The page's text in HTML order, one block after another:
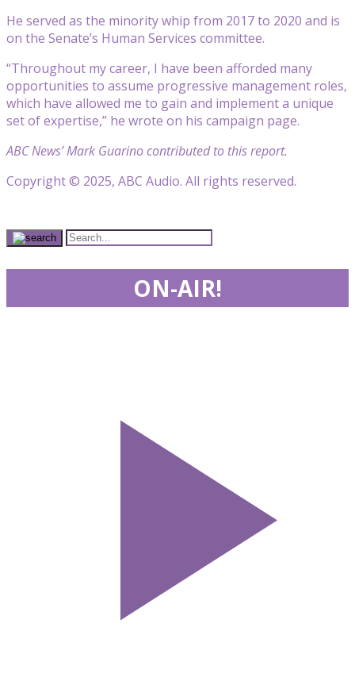
He served as the minority whip from 2017 to 2020 and is
on the Senate’s Human Services committee.
“Throughout my career, I have been afforded many
opportunities to assume progressive management roles,
which have allowed me to gain and implement a unique
set of expertise,” he wrote on his campaign page.
ABC News’ Mark Guarino contributed to this report.
Copyright © 2025, ABC Audio. All rights reserved.
ON-AIR!